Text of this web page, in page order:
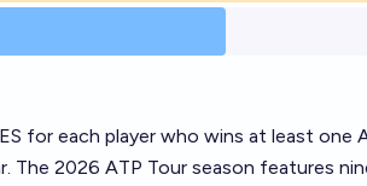
for each player who wins at least one
The 2026 ATP Tour season features